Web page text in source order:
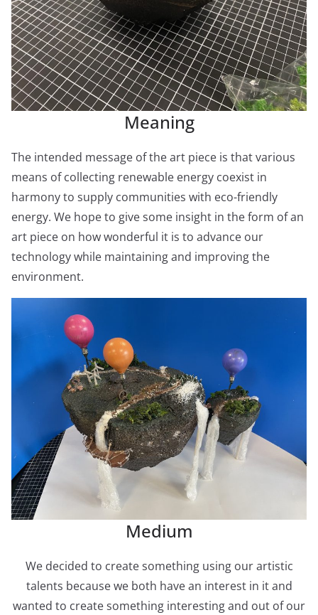
Meaning
The intended message of the art piece is that various
means of collecting renewable energy coexist in
harmony to supply communities with eco-friendly
energy. We hope to give some insight in the form of an
art piece on how wonderful it is to advance our
technology while maintaining and improving the
environment.
Medium
We decided to create something using our artistic
talents because we both have an interest in it and
wanted to create something interesting and out of our